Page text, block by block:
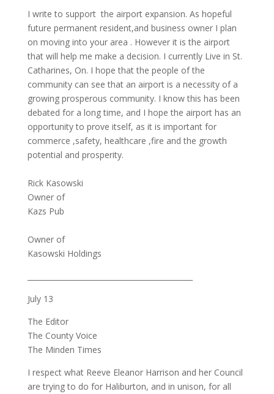
I write to support the airport expansion. As hopeful
future permanent resident,and business owner I plan
on moving into your area . However it is the airport
that will help me make a decision. I currently Live in St.
Catharines, On. I hope that the people of the
community can see that an airport is a necessity of a
growing prosperous community. I know this has been
debated for a long time, and I hope the airport has an
opportunity to prove itself, as it is important for
commerce ,safety, healthcare ,fire and the growth
potential and prosperity.
Rick Kasowski
Owner of
Kazs Pub
Owner of
Kasowski Holdings
July 13
The Editor
The County Voice
The Minden Times
I respect what Reeve Eleanor Harrison and her Council
are trying to do for Haliburton, and in unison, for all